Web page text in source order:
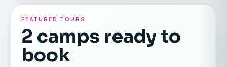
FEATURED TOURS
2 camps ready to
book